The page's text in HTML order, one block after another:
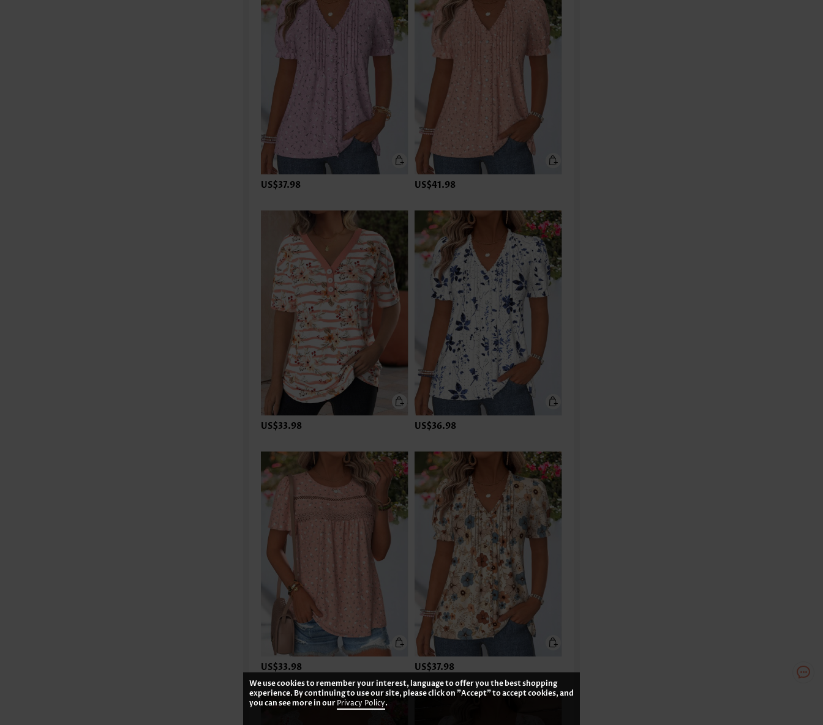
US$37.98 US$41.98
US$33.98 US$36.98
US$33.98 US$37.98
We use cookies to remember your interest, language to offer you the best shopping
experience. By continuing to use our site, please click on "Accept" to accept cookies, and
you can see more in ourPrivacy Policy.